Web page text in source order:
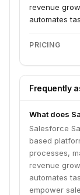
revenue
automates
empower
businesses
PRICING
Frequently
What does
Salesforce
based
processes,
revenue
automates
empower